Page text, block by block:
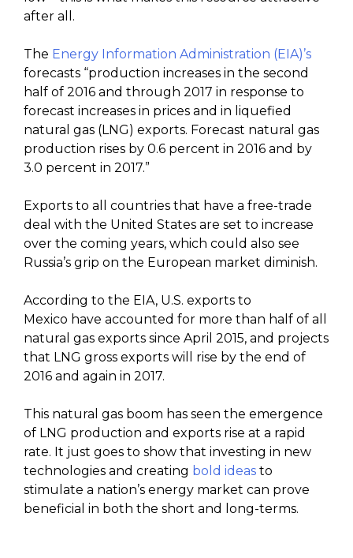
after all.
The Energy Information Administration (EIA)’s
forecasts “production increases in the second
half of 2016 and through 2017 in response to
forecast increases in prices and in liquefied
natural gas (LNG) exports. Forecast natural gas
production rises by 0.6 percent in 2016 and by
3.0 percent in 2017.”
Exports to all countries that have a free-trade
deal with the United States are set to increase
over the coming years, which could also see
Russia’s grip on the European market diminish.
According to the EIA, U.S. exports to
Mexico have accounted for more than half of all
natural gas exports since April 2015, and projects
that LNG gross exports will rise by the end of
2016 and again in 2017.
This natural gas boom has seen the emergence
of LNG production and exports rise at a rapid
rate. It just goes to show that investing in new
technologies and creating bold ideas to
stimulate a nation’s energy market can prove
beneficial in both the short and long-terms.